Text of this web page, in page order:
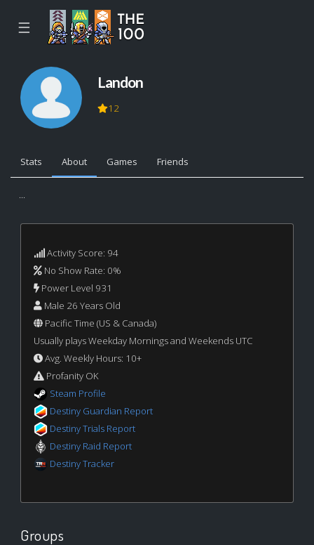
☰
Landon
12
Stats About Games Friends
...
Activity Score: 94
No Show Rate: 0%
Power Level 931
Male 26 Years Old
Pacific Time (US & Canada)
Usually plays Weekday Mornings and Weekends UTC
Avg. Weekly Hours: 10+
Profanity OK
Steam Profile
Destiny Guardian Report
Destiny Trials Report
Destiny Raid Report
Destiny Tracker
Groups